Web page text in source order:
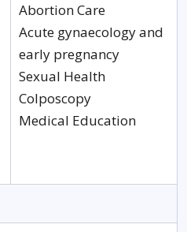
Abortion Care
Acute gynaecology and
early pregnancy
Sexual Health
Colposcopy
Medical Education